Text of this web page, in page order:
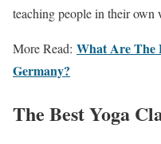
teaching people in their own
More Read: What Are The
Germany?
The Best Yoga